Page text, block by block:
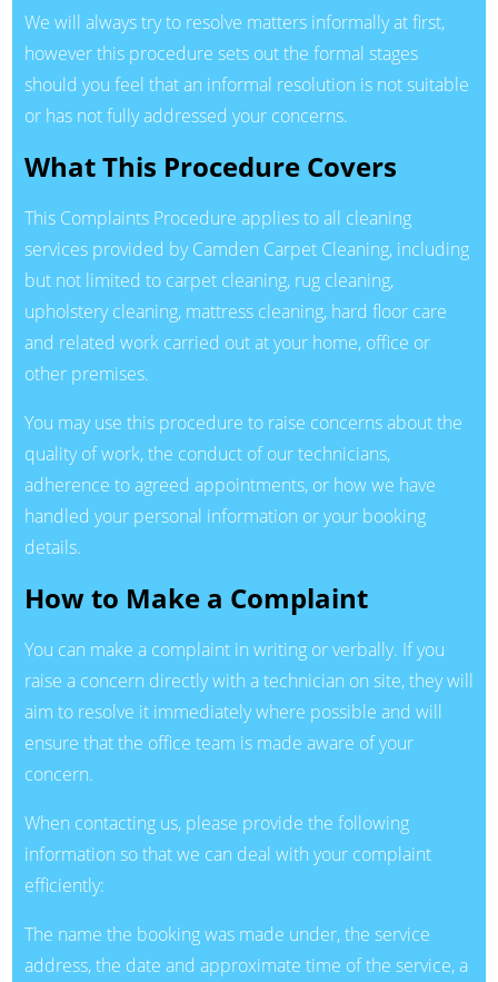
We will always try to resolve matters informally at first,
however this procedure sets out the formal stages
should you feel that an informal resolution is not suitable
or has not fully addressed your concerns.
What This Procedure Covers
This Complaints Procedure applies to all cleaning
services provided by Camden Carpet Cleaning, including
but not limited to carpet cleaning, rug cleaning,
upholstery cleaning, mattress cleaning, hard floor care
and related work carried out at your home, office or
other premises.
You may use this procedure to raise concerns about the
quality of work, the conduct of our technicians,
adherence to agreed appointments, or how we have
handled your personal information or your booking
details.
How to Make a Complaint
You can make a complaint in writing or verbally. If you
raise a concern directly with a technician on site, they will
aim to resolve it immediately where possible and will
ensure that the office team is made aware of your
concern.
When contacting us, please provide the following
information so that we can deal with your complaint
efficiently:
The name the booking was made under, the service
address, the date and approximate time of the service, a